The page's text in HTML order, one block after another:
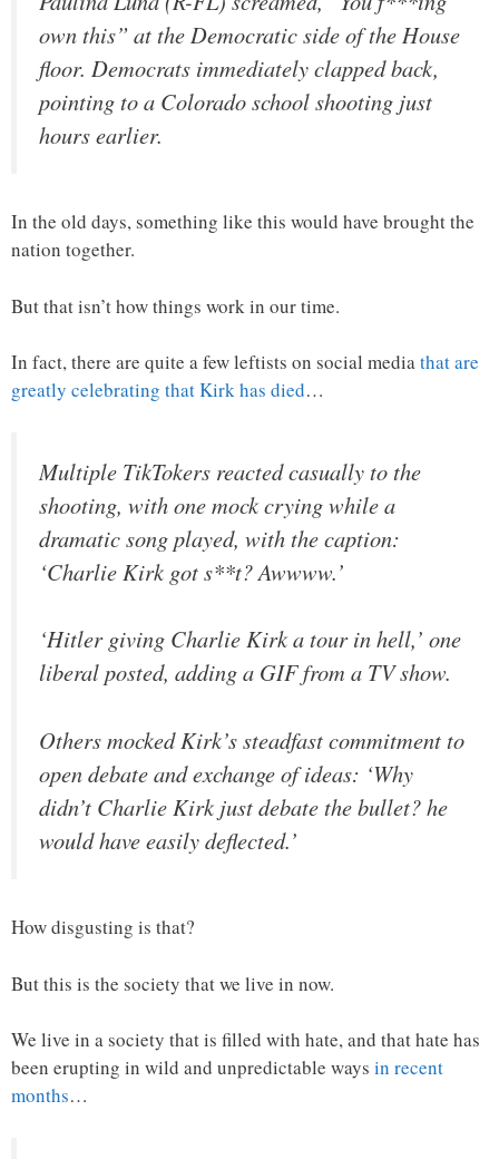
own this” at the Democratic side of the House
floor. Democrats immediately clapped back,
pointing to a Colorado school shooting just
hours earlier.
In the old days, something like this would have brought the
nation together.
But that isn’t how things work in our time.
In fact, there are quite a few leftists on social mediathat are
greatly celebrating that Kirk has died…
Multiple TikTokers reacted casually to the
shooting, with one mock crying while a
dramatic song played, with the caption:
‘Charlie Kirk got s**t? Awwww.’
‘Hitler giving Charlie Kirk a tour in hell,’ one
liberal posted, adding a GIF from a TV show.
Others mocked Kirk’s steadfast commitment to
open debate and exchange of ideas: ‘Why
didn’t Charlie Kirk just debate the bullet? he
would have easily deflected.’
How disgusting is that?
But this is the society that we live in now.
We live in a society that is filled with hate, and that hate has
been erupting in wild and unpredictable ways in recent
months…